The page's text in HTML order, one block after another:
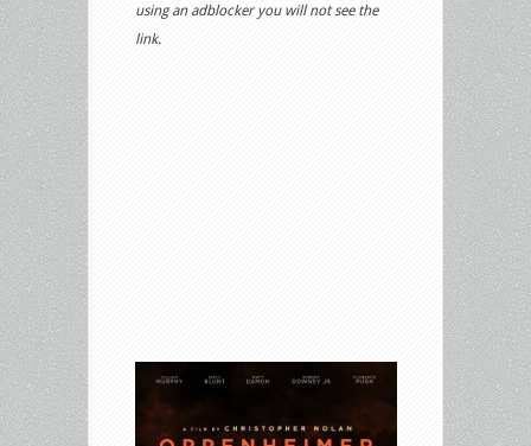
using an adblocker you will not see the
link.